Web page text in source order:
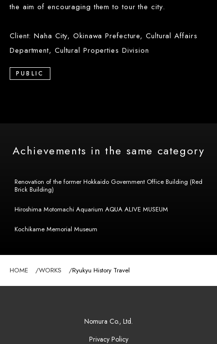
the aim of encouraging them to tour the city.
Client: Naha City, Okinawa Prefecture, Cultural Affairs
Department, Cultural Properties Division
PUBLIC
Achievements in the same category
Renovation of the former Hokkaido Government Office Building (Red
Brick Building)
Hiroshima Motomachi Aquarium AQUA ALIVE MUSEUM
Kochikame Memorial Museum
HOME WORKS Ryukyu History Travel
Nomura Co., Ltd.
Privacy Policy